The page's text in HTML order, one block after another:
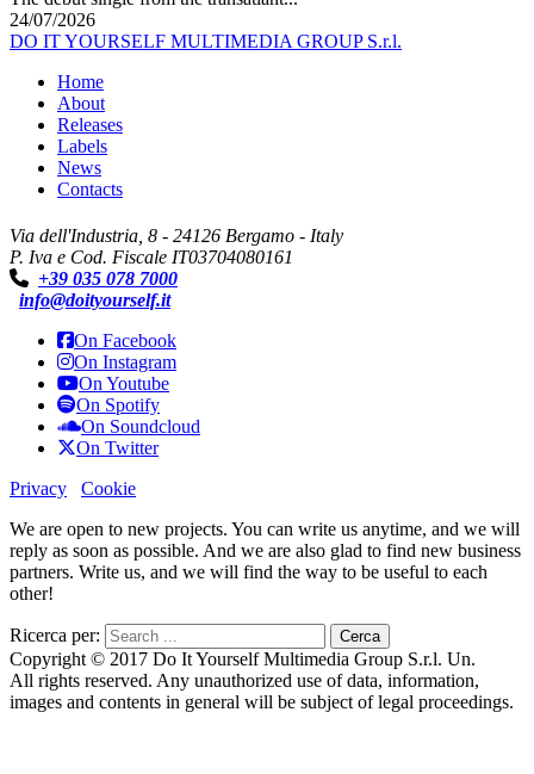
24/07/2026
DO IT YOURSELF MULTIMEDIA GROUP S.r.l.
Home
About
Releases
Labels
News
Contacts
Via dell'Industria, 8 - 24126 Bergamo - Italy
P. Iva e Cod. Fiscale IT03704080161
+39 035 078 7000
info@doityourself.it
On Facebook
On Instagram
On Youtube
On Spotify
On Soundcloud
On Twitter
Privacy
Cookie
We are open to new projects. You can write us anytime, and we will
reply as soon as possible. And we are also glad to find new business
partners. Write us, and we will find the way to be useful to each
other!
Ricerca per:
Copyright © 2017 Do It Yourself Multimedia Group S.r.l. Un.
All rights reserved. Any unauthorized use of data, information,
images and contents in general will be subject of legal proceedings.